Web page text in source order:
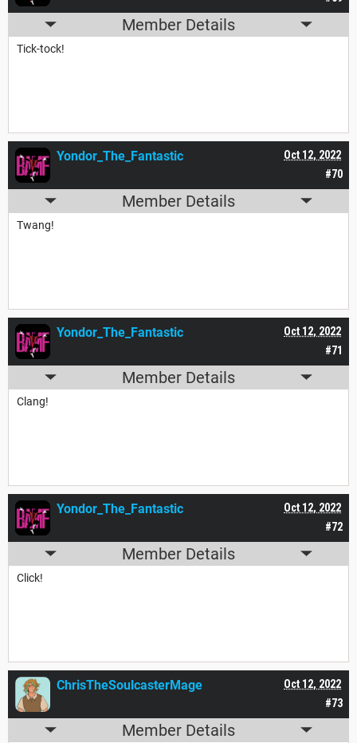
Member Details
Tick-tock!
#70
Oct 12, 2022
Yondor_The_Fantastic
Member Details
Twang!
#71
Oct 12, 2022
Yondor_The_Fantastic
Member Details
Clang!
#72
Oct 12, 2022
Yondor_The_Fantastic
Member Details
Click!
#73
Oct 12, 2022
ChrisTheSoulcasterMage
Member Details